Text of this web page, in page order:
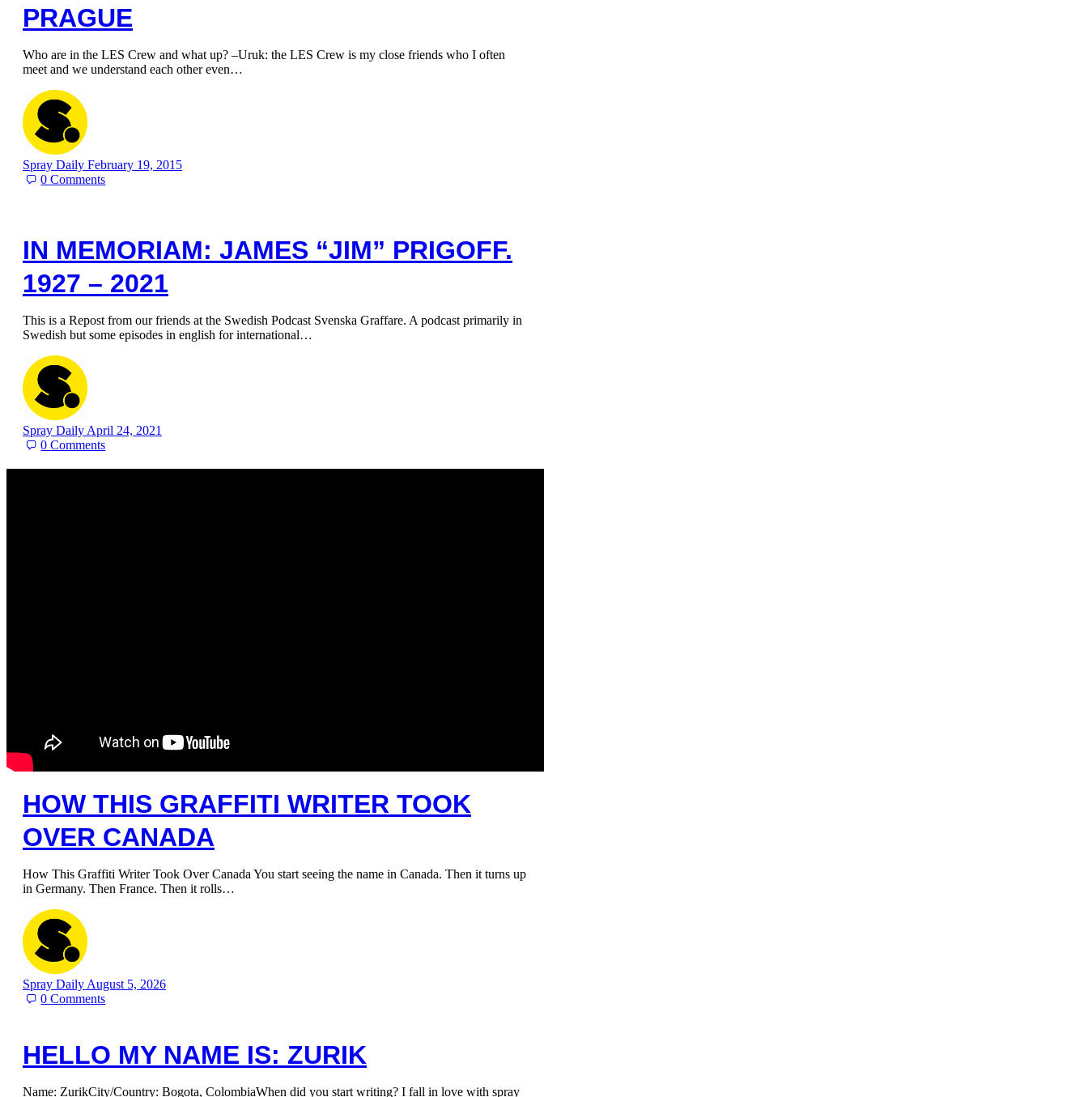
PRAGUE
Who are in the LES Crew and what up? –Uruk: the LES Crew is my close friends who I often
meet and we understand each other even…
Spray Daily February 19, 2015
0Comments
IN MEMORIAM: JAMES “JIM” PRIGOFF.
1927 – 2021
This is a Repost from our friends at the Swedish Podcast Svenska Graffare. A podcast primarily in
Swedish but some episodes in english for international…
Spray Daily April 24, 2021
0Comments
HOW THIS GRAFFITI WRITER TOOK
OVER CANADA
How This Graffiti Writer Took Over Canada You start seeing the name in Canada. Then it turns up
in Germany. Then France. Then it rolls…
Spray Daily August 5, 2026
0Comments
HELLO MY NAME IS: ZURIK
Name: ZurikCity/Country: Bogota, ColombiaWhen did you start writing? I fall in love with spray